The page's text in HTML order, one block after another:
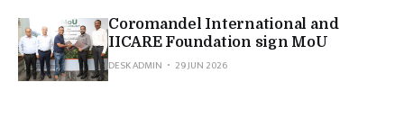
Coromandel International and
IICARE Foundation sign MoU
DESK ADMIN
29 JUN 2026